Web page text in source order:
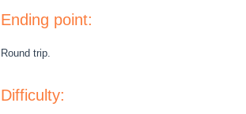
Ending point:
Round trip.
Difficulty: